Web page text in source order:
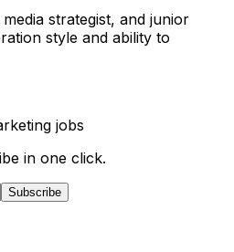
strategist, and junior
style and ability to
jobs
in one click.
Subscribe